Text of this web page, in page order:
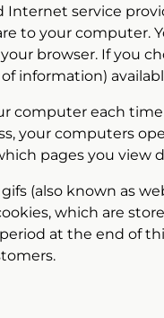
Internet service
to your
browser. If you
information)
computer each
your computers
pages you view
(also known as
which are
at the end of